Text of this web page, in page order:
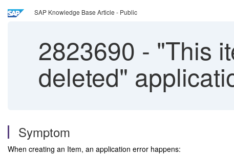
SAP Knowledge Base Article - Public
2823690 - "This
deleted"
Symptom
When creating an Item, an application error happens: